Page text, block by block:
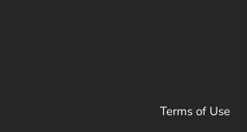
Terms of Use